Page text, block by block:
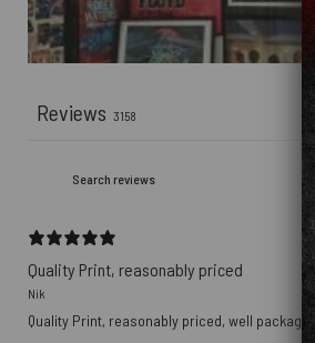
Reviews 3158
Quality Print, reasonably priced
Nik
Quality Print, reasonably priced, well